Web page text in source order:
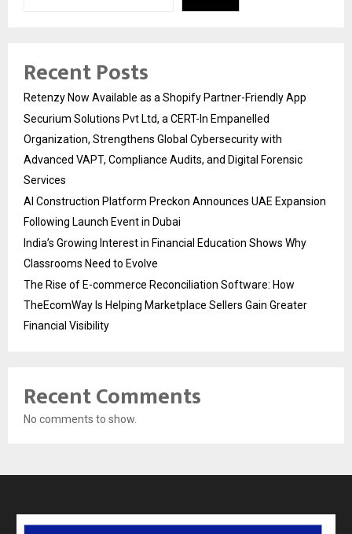
Recent Posts
Retenzy Now Available as a Shopify Partner-Friendly App
Securium Solutions Pvt Ltd, a CERT-In Empanelled
Organization, Strengthens Global Cybersecurity with
Advanced VAPT, Compliance Audits, and Digital Forensic
Services
AI Construction Platform Preckon Announces UAE Expansion
Following Launch Event in Dubai
India’s Growing Interest in Financial Education Shows Why
Classrooms Need to Evolve
The Rise of E-commerce Reconciliation Software: How
TheEcomWay Is Helping Marketplace Sellers Gain Greater
Financial Visibility
Recent Comments
No comments to show.